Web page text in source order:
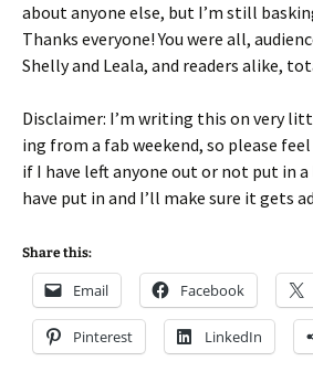
about anyone else, but I’m still
Thanks everyone! You were all,
Shelly and Leala, and readers alike,
Disclaimer: I’m writing this on very
ing from a fab weekend, so please
if I have left anyone out or not put in
have put in and I’ll make sure it gets
Share this:
Email Facebook
Pinterest LinkedIn